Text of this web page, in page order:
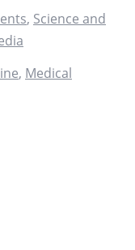
, Science and
, Medical